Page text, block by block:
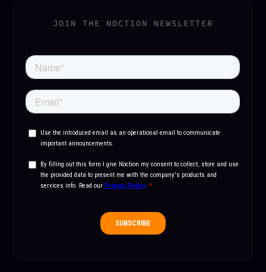
JOIN THE NOCTION NEWSLETTER